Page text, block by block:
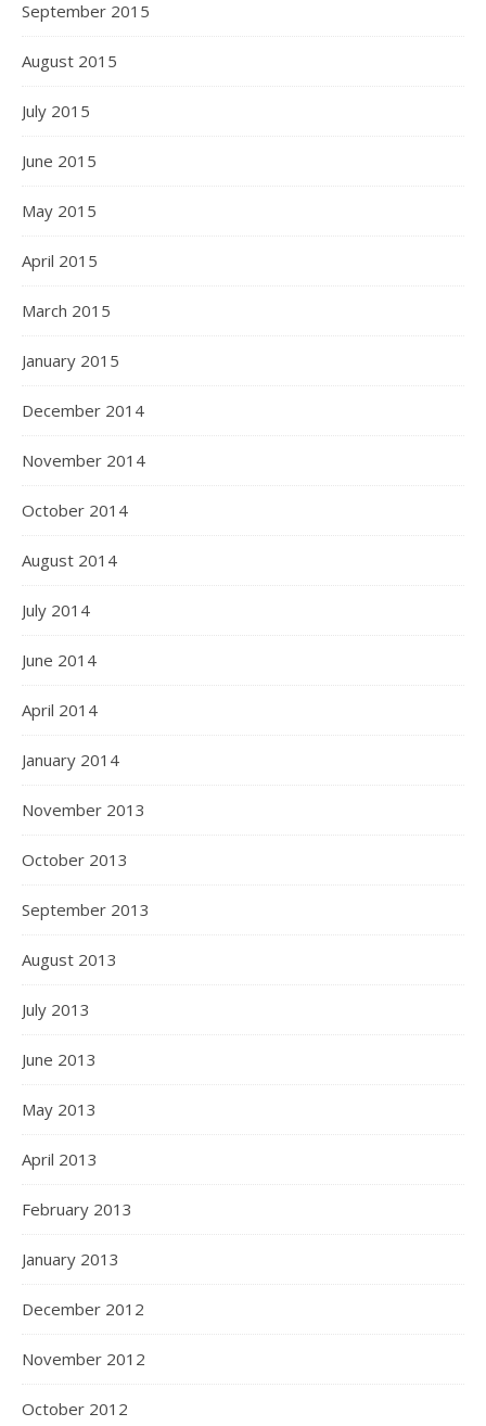
September 2015
August 2015
July 2015
June 2015
May 2015
April 2015
March 2015
January 2015
December 2014
November 2014
October 2014
August 2014
July 2014
June 2014
April 2014
January 2014
November 2013
October 2013
September 2013
August 2013
July 2013
June 2013
May 2013
April 2013
February 2013
January 2013
December 2012
November 2012
October 2012